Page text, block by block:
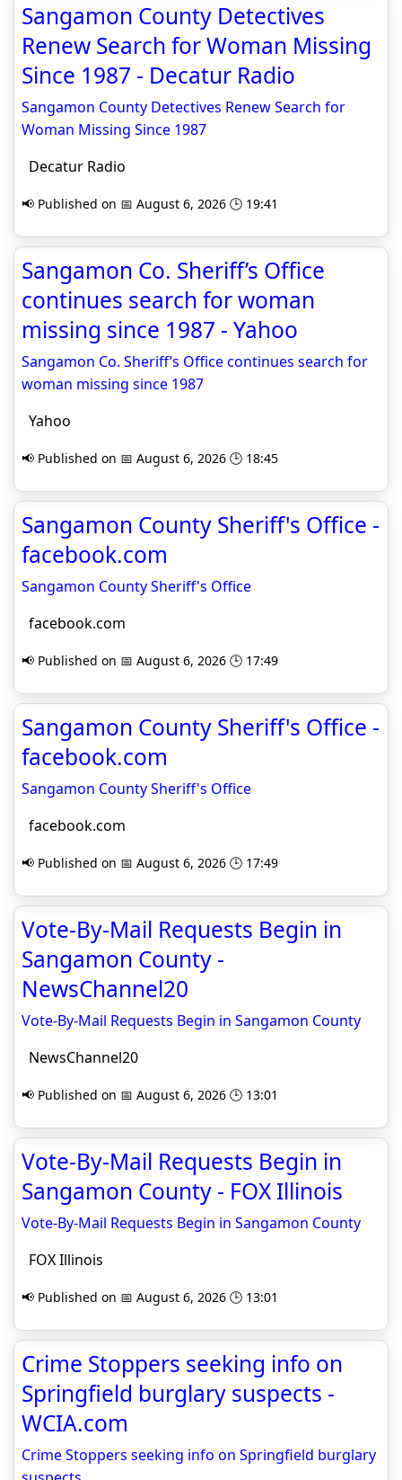
Sangamon County Detectives
Renew Search for Woman Missing
Since 1987 - Decatur Radio
Sangamon County Detectives Renew Search for
Woman Missing Since 1987
Decatur Radio
📢 Published on 📅 August 6, 2026 🕒 19:41
Sangamon Co. Sheriff’s Office
continues search for woman
missing since 1987 - Yahoo
Sangamon Co. Sheriff’s Office continues search for
woman missing since 1987
Yahoo
📢 Published on 📅 August 6, 2026 🕒 18:45
Sangamon County Sheriff's Office -
facebook.com
Sangamon County Sheriff's Office
facebook.com
📢 Published on 📅 August 6, 2026 🕒 17:49
Sangamon County Sheriff's Office -
facebook.com
Sangamon County Sheriff's Office
facebook.com
📢 Published on 📅 August 6, 2026 🕒 17:49
Vote-By-Mail Requests Begin in
Sangamon County -
NewsChannel20
Vote-By-Mail Requests Begin in Sangamon County
NewsChannel20
📢 Published on 📅 August 6, 2026 🕒 13:01
Vote-By-Mail Requests Begin in
Sangamon County - FOX Illinois
Vote-By-Mail Requests Begin in Sangamon County
FOX Illinois
📢 Published on 📅 August 6, 2026 🕒 13:01
Crime Stoppers seeking info on
Springfield burglary suspects -
WCIA.com
Crime Stoppers seeking info on Springfield burglary